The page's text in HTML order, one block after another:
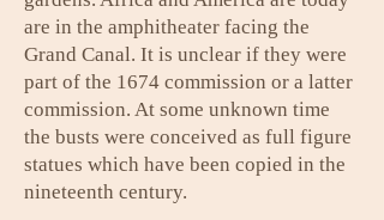
are in the amphitheater facing the
Grand Canal. It is unclear if they were
part of the 1674 commission or a latter
commission. At some unknown time
the busts were conceived as full figure
statues which have been copied in the
nineteenth century.